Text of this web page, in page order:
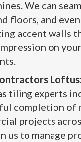
We can
floors, and
accent walls
on
tiling experts
completion of
projects
us to manage